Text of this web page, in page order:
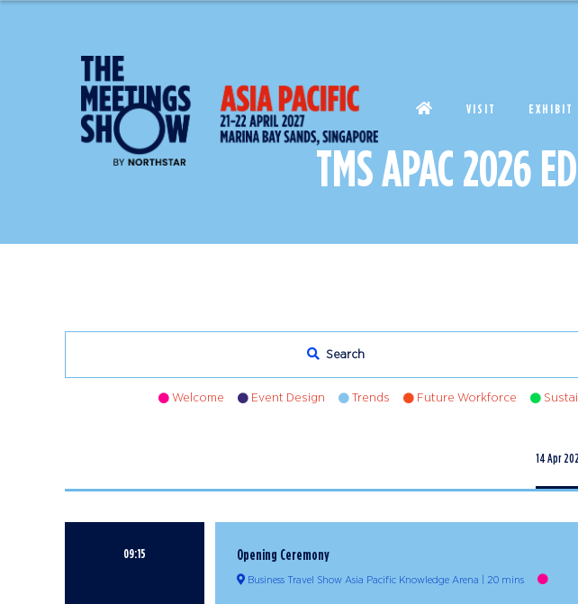
VISIT EXHIBIT
TMS APAC 2026
Search
Welcome Event Design Trends Future Workforce
14 Apr
09:15 Opening Ceremony
Business Travel Show Asia Pacific Knowledge Arena 20 mins